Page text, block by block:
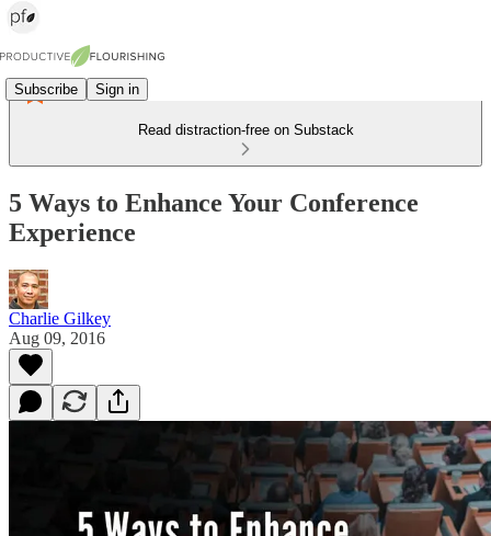
Subscribe Sign in
Read distraction-free on Substack
5 Ways to Enhance Your Conference
Experience
Charlie Gilkey
Aug 09, 2016